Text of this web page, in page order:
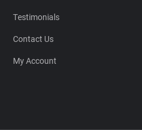
Testimonials
Contact Us
My Account